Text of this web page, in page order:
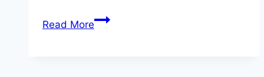
Read MoreValue